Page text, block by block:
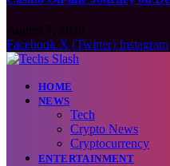
Facebook X (Twitter) Instagram
HOME
NEWS
Tech
Crypto News
Cryptocurrency
ENTERTAINMENT